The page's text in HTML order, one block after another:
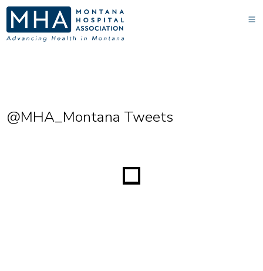
@MHA_Montana Tweets